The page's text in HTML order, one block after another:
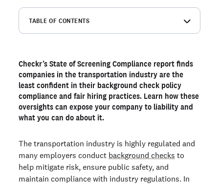
TABLE OF CONTENTS
Background checks serve many purposes for
Transportation companies are less likely to have a
dedicated background check team
Complex regulations cause additional challenges for
transportation employers
Compliance errors could expose transportation
employers to legal liability
Ready to run background checks the modern way?
Get started
Checkr’s State of Screening Compliance report finds
companies in the transportation industry are the
least confident in their background check policy
compliance and fair hiring practices. Learn how these
oversights can expose your company to liability and
what you can do about it.
The transportation industry is highly regulated and
many employers conduct background checks to
help mitigate risk, ensure public safety, and
maintain compliance with industry regulations. In